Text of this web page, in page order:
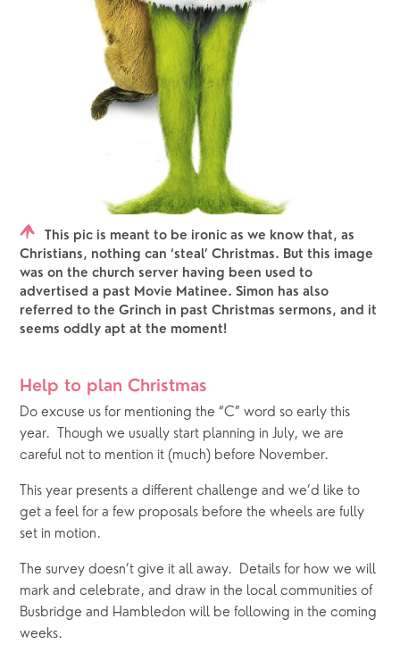
This pic is meant to be ironic as we know that, as
Christians, nothing can ‘steal’ Christmas. But this image
was on the church server having been used to
advertised a past Movie Matinee. Simon has also
referred to the Grinch in past Christmas sermons, and it
seems oddly apt at the moment!
Help to plan Christmas
Do excuse us for mentioning the “C” word so early this
year.  Though we usually start planning in July, we are
careful not to mention it (much) before November.
This year presents a different challenge and we’d like to
get a feel for a few proposals before the wheels are fully
set in motion.
The survey doesn’t give it all away.  Details for how we will
mark and celebrate, and draw in the local communities of
Busbridge and Hambledon will be following in the coming
weeks.